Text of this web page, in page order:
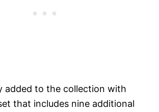
added to the collection with
that includes nine additional